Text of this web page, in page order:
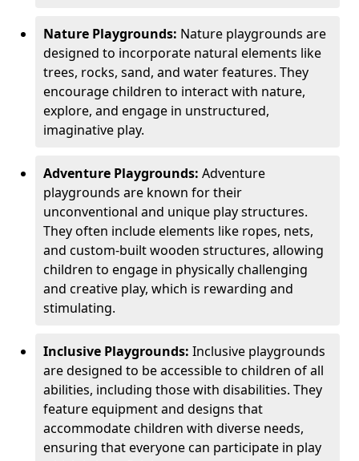
Nature Playgrounds: Nature playgrounds are
designed to incorporate natural elements like
trees, rocks, sand, and water features. They
encourage children to interact with nature,
explore, and engage in unstructured,
imaginative play.
Adventure Playgrounds: Adventure
playgrounds are known for their
unconventional and unique play structures.
They often include elements like ropes, nets,
and custom-built wooden structures, allowing
children to engage in physically challenging
and creative play, which is rewarding and
stimulating.
Inclusive Playgrounds: Inclusive playgrounds
are designed to be accessible to children of all
abilities, including those with disabilities. They
feature equipment and designs that
accommodate children with diverse needs,
ensuring that everyone can participate in play